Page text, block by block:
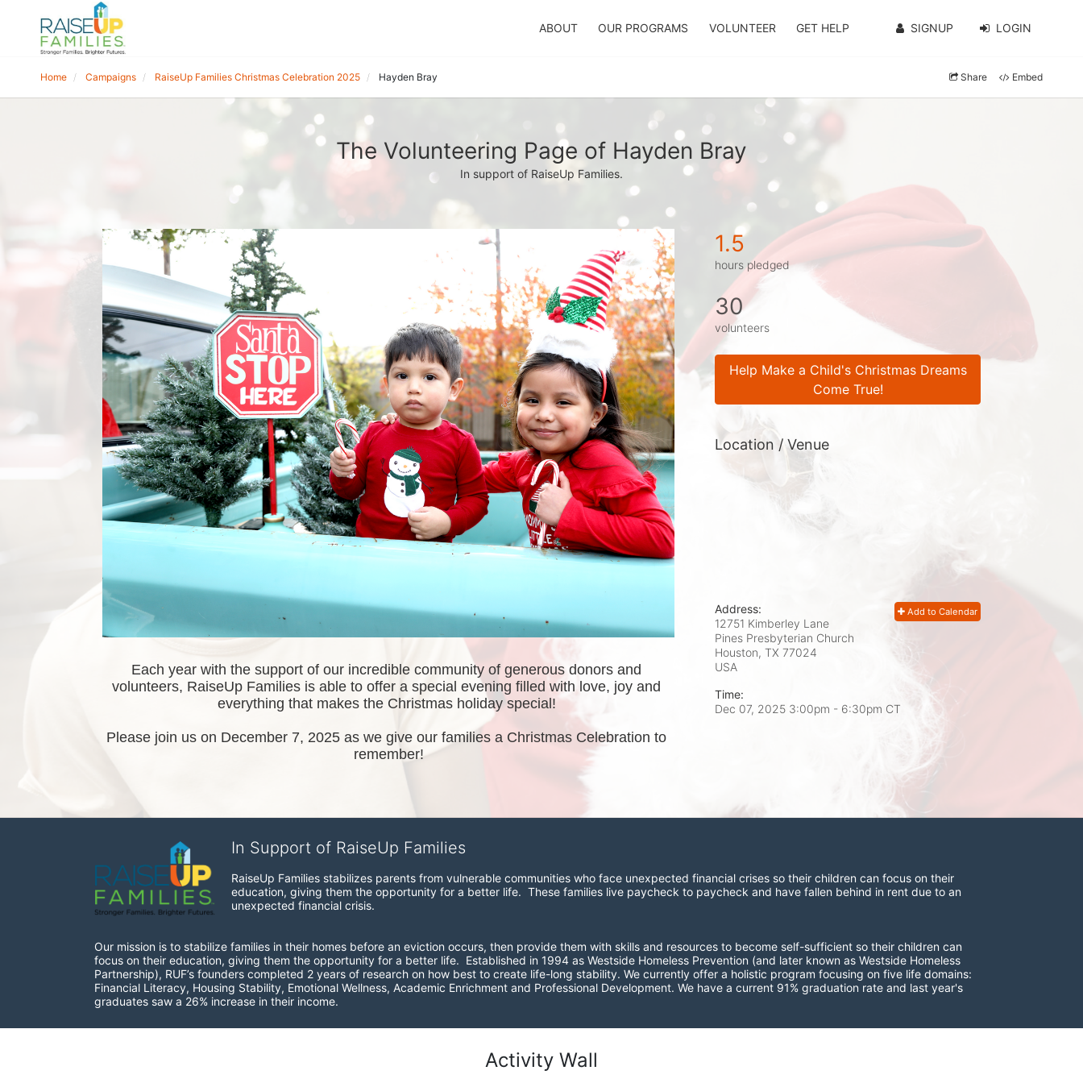
ABOUT OUR PROGRAMS VOLUNTEER GET HELP SIGNUP LOGIN
Home Campaigns RaiseUp Families Christmas Celebration 2025 Hayden Bray Share Embed
The Volunteering Page of Hayden Bray
In support of RaiseUp Families.
Each year with the support of our incredible community of generous donors and
volunteers, RaiseUp Families is able to offer a special evening filled with love, joy and
everything that makes the Christmas holiday special!
Please join us on December 7, 2025 as we give our families a Christmas Celebration to
remember!
1.5
hours pledged
30
volunteers
Help Make a Child's Christmas Dreams
Come True!
Location / Venue
Add to Calendar
Address:
12751 Kimberley Lane
Pines Presbyterian Church
Houston, TX 77024
USA
Time:
Dec 07, 2025 3:00pm - 6:30pm CT
In Support of RaiseUp Families
RaiseUp Families stabilizes parents from vulnerable communities who face unexpected financial crises so their children can focus on their
education, giving them the opportunity for a better life.  These families live paycheck to paycheck and have fallen behind in rent due to an
unexpected financial crisis.
Our mission is to stabilize families in their homes before an eviction occurs, then provide them with skills and resources to become self-sufficient so their children can
focus on their education, giving them the opportunity for a better life.  Established in 1994 as Westside Homeless Prevention (and later known as Westside Homeless
Partnership), RUF’s founders completed 2 years of research on how best to create life-long stability. We currently offer a holistic program focusing on five life domains:
Financial Literacy, Housing Stability, Emotional Wellness, Academic Enrichment and Professional Development. We have a current 91% graduation rate and last year's
graduates saw a 26% increase in their income.
Activity Wall